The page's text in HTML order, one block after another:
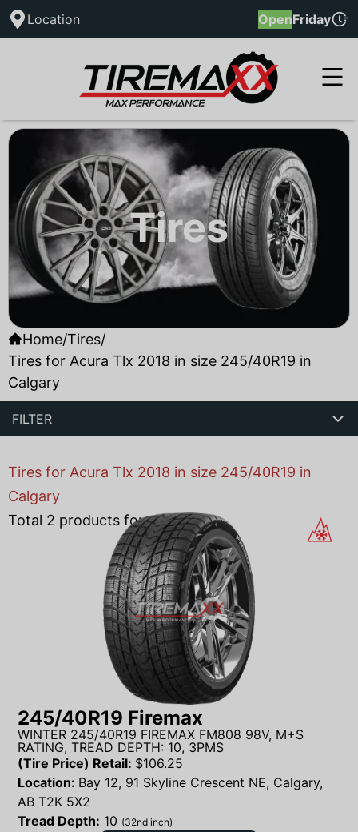
Location OpenFriday
Tires
Home/Tires/
Tires for Acura Tlx 2018 in size 245/40R19 in
Calgary
FILTER
Tires for Acura Tlx 2018 in size 245/40R19 in
Calgary
Total 2 products found
245/40R19 Firemax
WINTER 245/40R19 FIREMAX FM808 98V, M+S
RATING, TREAD DEPTH: 10, 3PMS
(Tire Price) Retail: $106.25
Location: Bay 12, 91 Skyline Crescent NE, Calgary,
AB T2K 5X2
Tread Depth: 10 (32nd inch)